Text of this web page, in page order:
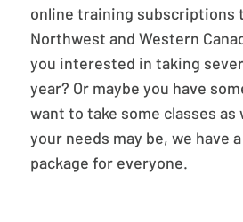
online training subscriptions
Northwest and Western
you interested in taking
year? Or maybe you have
want to take some classes as
your needs may be, we have
package for everyone.